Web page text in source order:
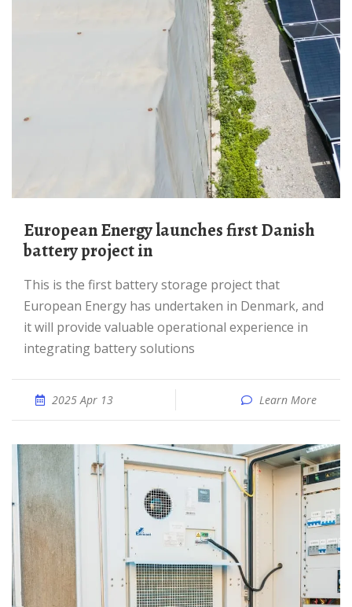
European Energy launches first Danish
battery project in
This is the first battery storage project that
European Energy has undertaken in Denmark, and
it will provide valuable operational experience in
integrating battery solutions
2025 Apr 13 Learn More